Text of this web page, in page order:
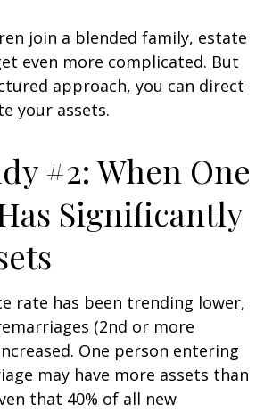
join a blended family, estate
even more complicated. But
approach, you can direct
your assets.
#2: When One
Significantly
rate has been trending lower,
(2nd or more
One person entering
may have more assets than
that 40% of all new